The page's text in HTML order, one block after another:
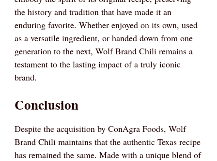
the history and tradition that have made it an
enduring favorite. Whether enjoyed on its own, used
as a versatile ingredient, or handed down from one
generation to the next, Wolf Brand Chili remains a
testament to the lasting impact of a truly iconic
brand.
Conclusion
Despite the acquisition by ConAgra Foods, Wolf
Brand Chili maintains that the authentic Texas recipe
has remained the same. Made with a unique blend of